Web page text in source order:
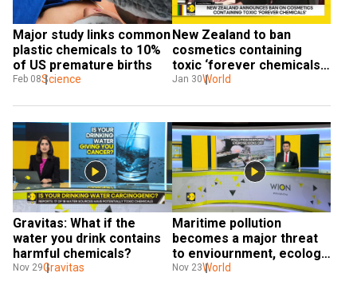
Major study links common
plastic chemicals to 10%
of US premature births
Feb 08Science
New Zealand to ban
cosmetics containing
toxic ‘forever chemicals’
in 2026
Jan 30World
Gravitas: What if the
water you drink contains
harmful chemicals?
Nov 29Gravitas
Maritime pollution
becomes a major threat
to enviournment, ecology
and economy |
Nov 23World